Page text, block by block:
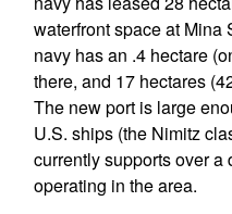
waterfront space at Mina
navy has an .4 hectare
there, and 17 hectares
The new port is large
U.S. ships (the Nimitz
currently supports over
operating in the area.